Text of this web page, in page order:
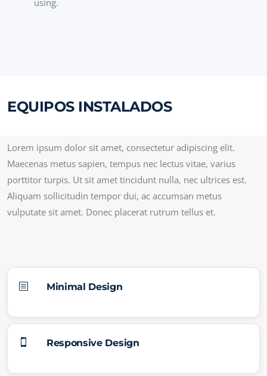
EQUIPOS INSTALADOS
Lorem ipsum dolor sit amet, consectetur adipiscing elit.
Maecenas metus sapien, tempus nec lectus vitae, varius
porttitor turpis. Ut sit amet tincidunt nulla, nec ultrices est.
Aliquam sollicitudin tempor dui, ac accumsan metus
vulputate sit amet. Donec placerat rutrum tellus et.
b Minimal Design
 Responsive Design